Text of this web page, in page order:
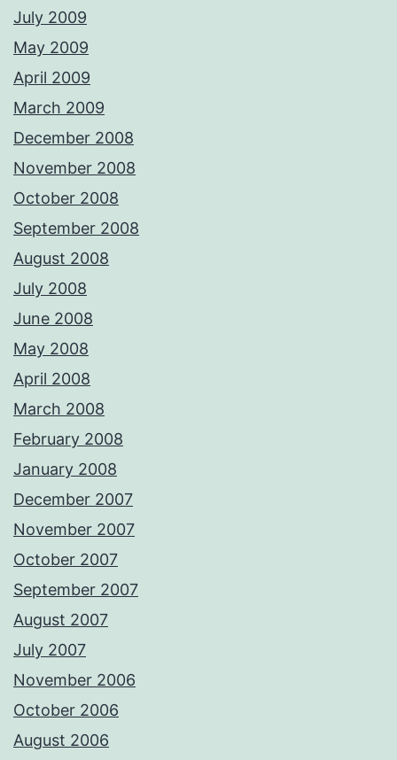
July 2009
May 2009
April 2009
March 2009
December 2008
November 2008
October 2008
September 2008
August 2008
July 2008
June 2008
May 2008
April 2008
March 2008
February 2008
January 2008
December 2007
November 2007
October 2007
September 2007
August 2007
July 2007
November 2006
October 2006
August 2006